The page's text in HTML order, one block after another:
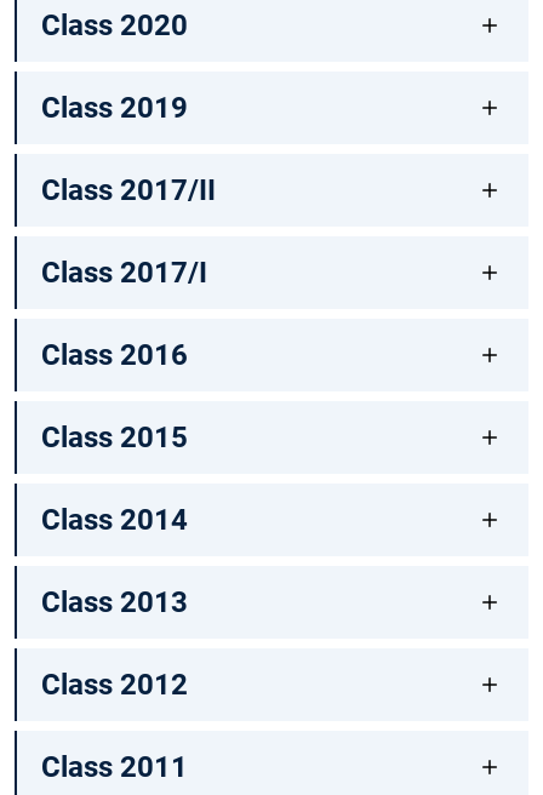
Class 2020
Class 2019
Class 2017/II
Class 2017/I
Class 2016
Class 2015
Class 2014
Class 2013
Class 2012
Class 2011